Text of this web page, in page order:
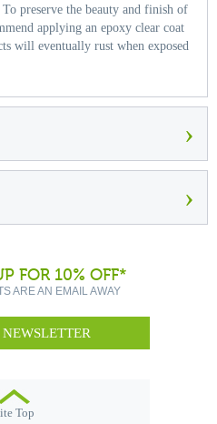
preserve the beauty and finish of
applying an epoxy clear coat
will eventually rust when exposed
›
›
FOR 10% OFF*
ARE AN EMAIL AWAY
Top